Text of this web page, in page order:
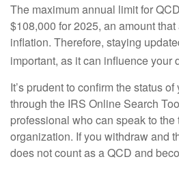
The maximum annual limit for
$108,000 for 2025, an amount
inflation. Therefore, staying
important, as it can influence your
It’s prudent to confirm the status
through the IRS Online Search
professional who can speak to the
organization. If you withdraw and
does not count as a QCD and